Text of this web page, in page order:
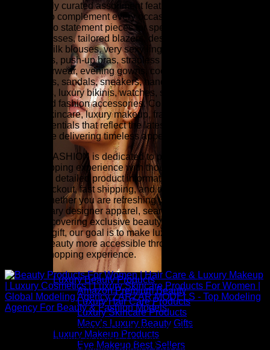
Luxury Beauty Products
Amazon Premium Beauty
Luxury Hair Care Products
Luxury Skincare Products
Macy’s Luxury Beauty Gifts
Luxury Makeup Products
Eye Makeup Best Sellers
Our carefully curated assortment features luxury fashion
designed to complement every occasion, from everyday
essentials to statement pieces for special events. Explore
elegant dresses, tailored blazers, designer denim, cashmere
sweaters, silk blouses, very sexy lingerie (balconette bras,
plunge bras, push-up bras, strapless bras, panties, etc.),
luxury outerwear, evening gowns, cocktail dresses, designer
heels, boots, sandals, sneakers, handbags, wallets,
sunglasses, luxury bikinis, watches, scarves, belts, fine
jewelry, and fashion accessories. Complete your look with
premium skincare, luxury makeup, fragrance, hair care, and
beauty essentials that reflect the latest runway-inspired
trends while delivering timeless appeal.
ZARZAR FASHION is dedicated to providing an exceptional
online shopping experience with thoughtfully selected
collections, detailed product information, competitive pricing,
secure checkout, fast shipping, and responsive customer
service. Whether you are refreshing your wardrobe with
contemporary designer apparel, searching for investment
pieces, discovering exclusive beauty collections, or finding
the perfect gift, our goal is to make luxury fashion and
premium beauty more accessible through a seamless and
inspiring shopping experience.
Above: Beauty Products For Women | Hair Care & Luxury
Makeup | Luxury Cosmetics | Luxury Skincare Products For